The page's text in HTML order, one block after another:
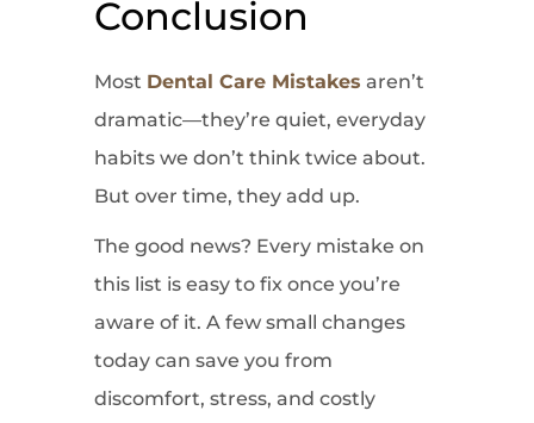
Conclusion
Most Dental Care Mistakes aren’t
dramatic—they’re quiet, everyday
habits we don’t think twice about.
But over time, they add up.
The good news? Every mistake on
this list is easy to fix once you’re
aware of it. A few small changes
today can save you from
discomfort, stress, and costly